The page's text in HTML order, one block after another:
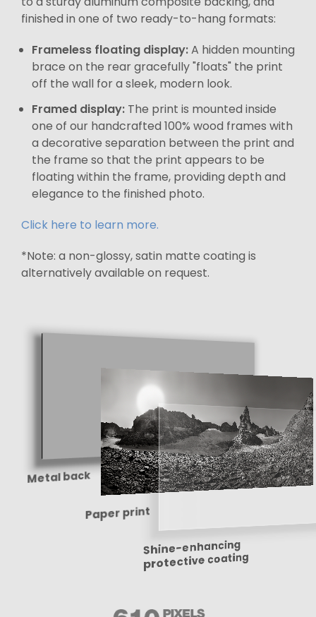
finished in one of two ready-to-hang formats:
Frameless floating display:A hidden mounting
brace on the rear gracefully "floats" the print
off the wall for a sleek, modern look.
Framed display: The print is mounted inside
one of our handcrafted 100% wood frames with
a decorative separation between the print and
the frame so that the print appears to be
floating within the frame, providing depth and
elegance to the finished photo.
Click here to learn more.
*Note: a non-glossy, satin matte coating is
alternatively available on request.
Metal back
Paper print
Shine-enhancing
protective coating